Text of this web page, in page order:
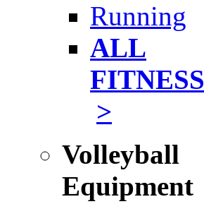
Running
ALL
FITNESS
>
Volleyball
Equipment